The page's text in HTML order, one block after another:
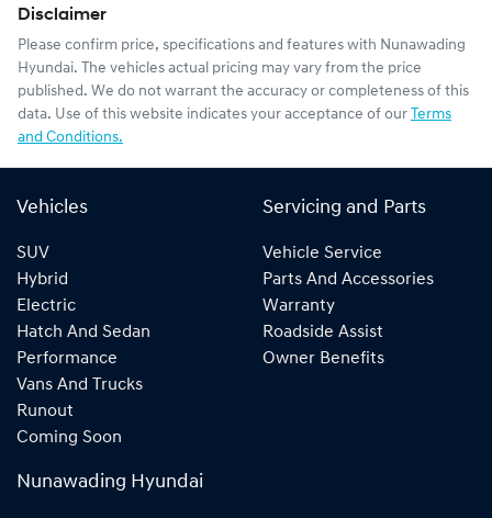
Disclaimer
Please confirm price, specifications and features with Nunawading
Hyundai. The vehicles actual pricing may vary from the price
published. We do not warrant the accuracy or completeness of this
data. Use of this website indicates your acceptance of our Terms
and Conditions.
Vehicles
SUV
Hybrid
Electric
Hatch And Sedan
Performance
Vans And Trucks
Runout
Coming Soon
Servicing and Parts
Vehicle Service
Parts And Accessories
Warranty
Roadside Assist
Owner Benefits
Nunawading Hyundai